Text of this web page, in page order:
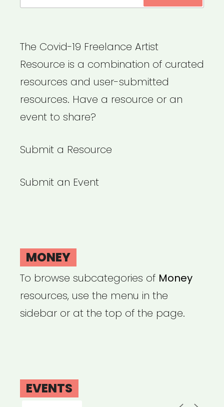
The Covid-19 Freelance Artist
Resource is a combination of curated
resources and user-submitted
resources. Have a resource or an
event to share?
Submit a Resource
Submit an Event
MONEY
To browse subcategories of Money
resources, use the menu in the
sidebar or at the top of the page.
EVENTS